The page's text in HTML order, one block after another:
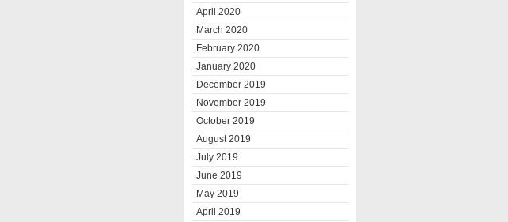
April 2020
March 2020
February 2020
January 2020
December 2019
November 2019
October 2019
August 2019
July 2019
June 2019
May 2019
April 2019